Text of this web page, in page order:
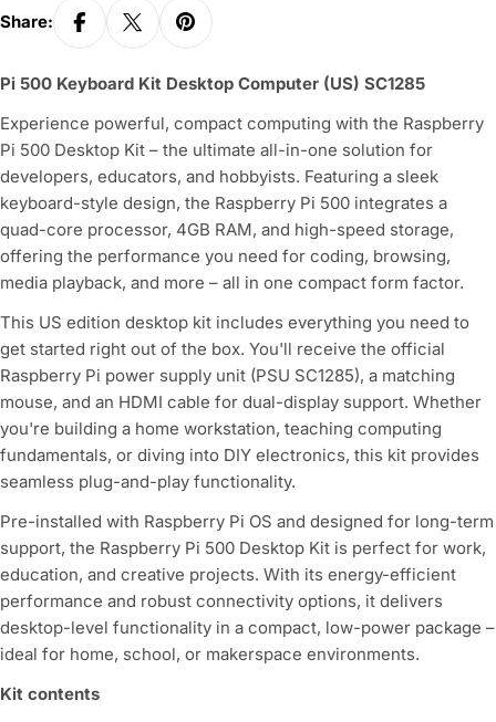
Share:
Pi 500 Keyboard Kit Desktop Computer (US) SC1285
Experience powerful, compact computing with the Raspberry
Pi 500 Desktop Kit – the ultimate all-in-one solution for
developers, educators, and hobbyists. Featuring a sleek
keyboard-style design, the Raspberry Pi 500 integrates a
quad-core processor, 4GB RAM, and high-speed storage,
offering the performance you need for coding, browsing,
media playback, and more – all in one compact form factor.
This US edition desktop kit includes everything you need to
get started right out of the box. You'll receive the official
Raspberry Pi power supply unit (PSU SC1285), a matching
mouse, and an HDMI cable for dual-display support. Whether
you're building a home workstation, teaching computing
fundamentals, or diving into DIY electronics, this kit provides
seamless plug-and-play functionality.
Pre-installed with Raspberry Pi OS and designed for long-term
support, the Raspberry Pi 500 Desktop Kit is perfect for work,
education, and creative projects. With its energy-efficient
performance and robust connectivity options, it delivers
desktop-level functionality in a compact, low-power package –
ideal for home, school, or makerspace environments.
Kit contents